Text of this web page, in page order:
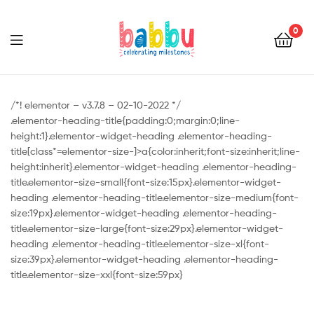
0
/*! elementor – v3.7.8 – 02-10-2022 */
.elementor-heading-title{padding:0;margin:0;line-
height:1}.elementor-widget-heading .elementor-heading-
title[class*=elementor-size-]>a{color:inherit;font-size:inherit;line-
height:inherit}.elementor-widget-heading .elementor-heading-
title.elementor-size-small{font-size:15px}.elementor-widget-
heading .elementor-heading-title.elementor-size-medium{font-
size:19px}.elementor-widget-heading .elementor-heading-
title.elementor-size-large{font-size:29px}.elementor-widget-
heading .elementor-heading-title.elementor-size-xl{font-
size:39px}.elementor-widget-heading .elementor-heading-
title.elementor-size-xxl{font-size:59px}